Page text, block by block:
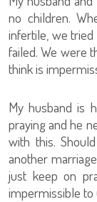
no children.
infertile, we
failed. We were
think is
My husband is
praying and he
with this.
another
just keep on
impermissible